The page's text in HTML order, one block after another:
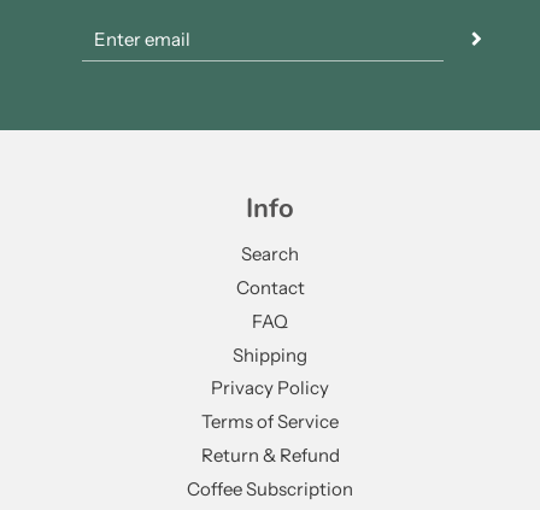
Info
Search
Contact
FAQ
Shipping
Privacy Policy
Terms of Service
Return & Refund
Coffee Subscription